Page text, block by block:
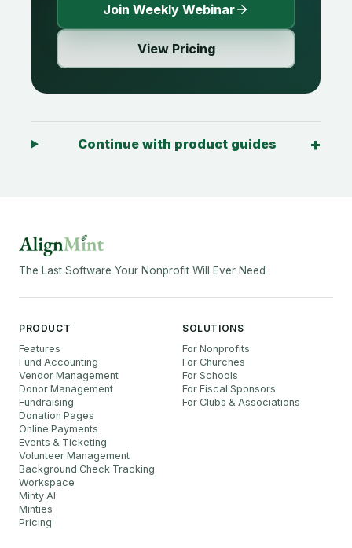
Join Weekly Webinar
View Pricing
Continue with product guides
The Last Software Your Nonprofit Will Ever Need
PRODUCT
Features
Fund Accounting
Vendor Management
Donor Management
Fundraising
Donation Pages
Online Payments
Events & Ticketing
Volunteer Management
Background Check Tracking
Workspace
Minty AI
Minties
Pricing
SOLUTIONS
For Nonprofits
For Churches
For Schools
For Fiscal Sponsors
For Clubs & Associations